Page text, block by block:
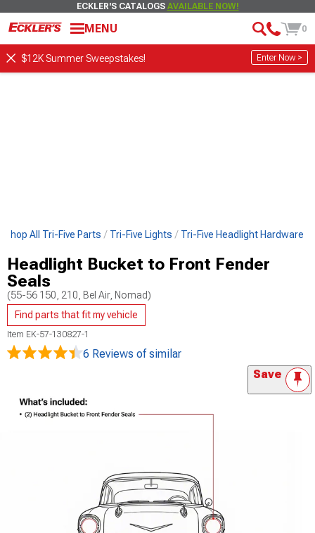
ECKLER'S CATALOGS AVAILABLE NOW!
MENU 0
$12K Summer Sweepstakes! Enter Now >
Shop All Tri-Five Parts Tri-Five Lights Tri-Five Headlight Hardware
Headlight Bucket to Front Fender
Seals
(55-56 150, 210, Bel Air, Nomad)
Find parts that fit my vehicle
Item EK-57-130827-1
6 Reviews of similar
Save